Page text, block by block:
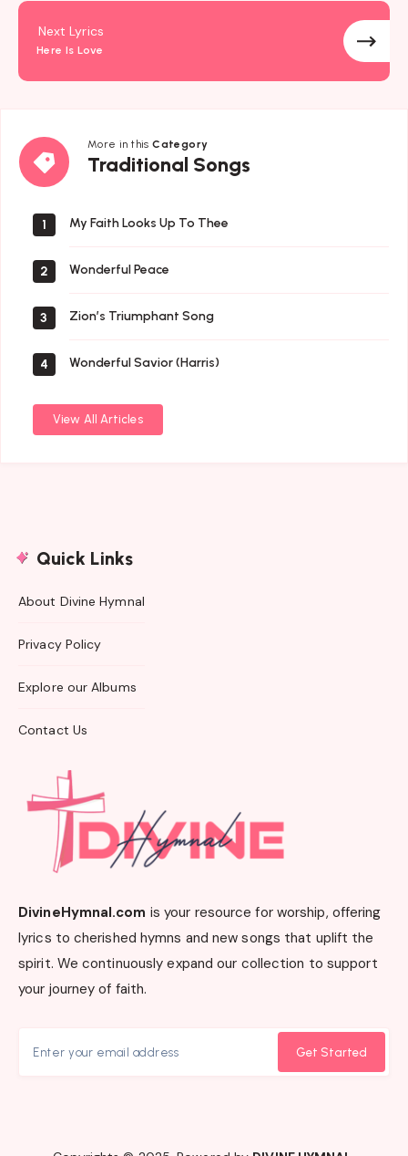
Next Lyrics
Here Is Love
More in thisCategory
Traditional Songs
Traditional
Songs
1 My Faith Looks Up To Thee
2 Wonderful Peace
3 Zion’s Triumphant Song
4 Wonderful Savior (Harris)
View All Articles
Quick Links
About Divine Hymnal
Privacy Policy
Explore our Albums
Contact Us
DivineHymnal.com is your resource for worship, offering
lyrics to cherished hymns and new songs that uplift the
spirit. We continuously expand our collection to support
your journey of faith.
Get Started